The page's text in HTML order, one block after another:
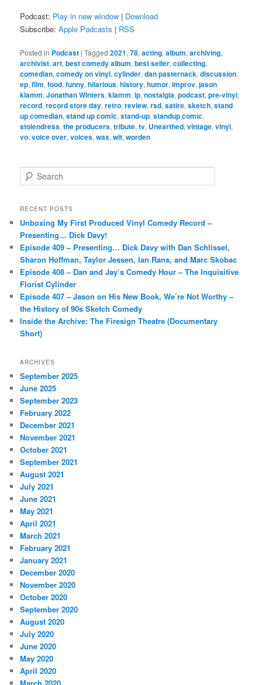
Podcast: Play in new window | Download
Subscribe:Apple Podcasts | RSS
Posted in Podcast |Tagged 2021,78,acting,album,archiving,
archivist,art,best comedy album,best seller,collecting,
comedian,comedy on vinyl,cylinder,dan pasternack,discussion,
ep,film,food,funny,hilarious,history,humor,improv,jason
klamm,Jonathan Winters,klamm,lp,nostalgia,podcast,pre-vinyl,
record,record store day,retro,review,rsd,satire,sketch,stand
up comedian,stand up comic,stand-up,standup comic,
stolendress,the producers,tribute,tv, Unearthed,vintage,vinyl,
vo,voice over,voices,wax,wit,worden
e
r
h
RECENT POSTS
Unboxing My First Produced Vinyl Comedy Record –
Presenting… Dick Davy!
Episode 409 – Presenting… Dick Davy with Dan Schlissel,
Sharon Hoffman, Taylor Jessen, Ian Rans, and Marc Skobac
Episode 408 – Dan and Jay’s Comedy Hour – The Inquisitive
Florist Cylinder
Episode 407 – Jason on His New Book, We’re Not Worthy –
the History of 90s Sketch Comedy
Inside the Archive: The Firesign Theatre (Documentary
Short)
ARCHIVES
September 2025
June 2025
September 2023
February 2022
December 2021
November 2021
October 2021
September 2021
August 2021
July 2021
June 2021
May 2021
April 2021
March 2021
February 2021
January 2021
December 2020
November 2020
October 2020
September 2020
August 2020
July 2020
June 2020
May 2020
April 2020